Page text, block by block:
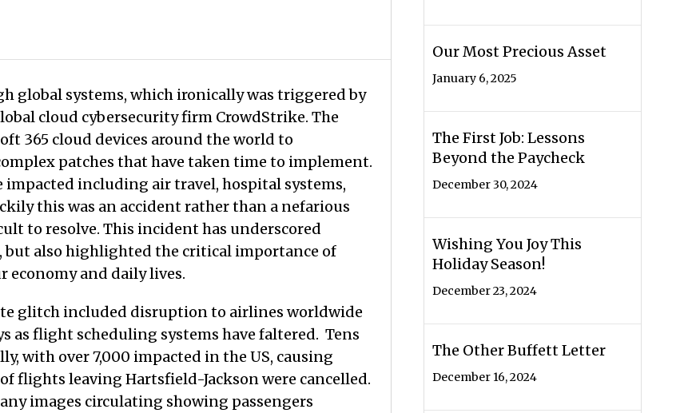
global systems, which ironically was triggered by
cloud cybersecurity firm CrowdStrike. The
365 cloud devices around the world to
patches that have taken time to implement.
impacted including air travel, hospital systems,
this was an accident rather than a nefarious
to resolve. This incident has underscored
also highlighted the critical importance of
economy and daily lives.
glitch included disruption to airlines worldwide
as flight scheduling systems have faltered. Tens
with over 7,000 impacted in the US, causing
flights leaving Hartsfield-Jackson were cancelled.
images circulating showing passengers
Our Most Precious Asset
January 6, 2025
The First Job: Lessons
Beyond the Paycheck
December 30, 2024
Wishing You Joy This
Holiday Season!
December 23, 2024
The Other Buffett Letter
December 16, 2024